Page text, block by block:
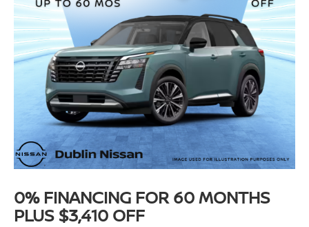
0% FINANCING FOR 60 MONTHS
PLUS $3,410 OFF